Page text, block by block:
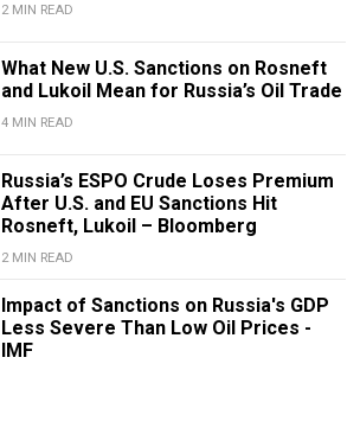
2 MIN READ
What New U.S. Sanctions on Rosneft
and Lukoil Mean for Russia’s Oil Trade
4 MIN READ
Russia’s ESPO Crude Loses Premium
After U.S. and EU Sanctions Hit
Rosneft, Lukoil – Bloomberg
2 MIN READ
Impact of Sanctions on Russia's GDP
Less Severe Than Low Oil Prices -
IMF